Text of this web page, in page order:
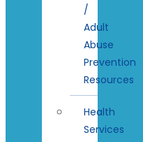
/
Adult
Abuse
Prevention
Resources
Health
Services